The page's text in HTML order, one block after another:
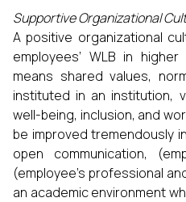
Supportive Organizational
A positive organizational
employees’ WLB in
means shared values,
instituted in an institution,
well-being, inclusion, and
be improved tremendously
open communication,
(employee’s professional
an academic environment